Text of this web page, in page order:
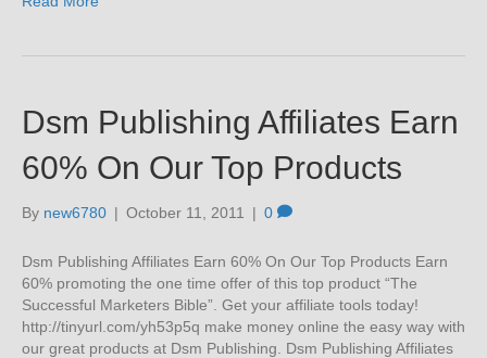
Dsm Publishing Affiliates Earn
60% On Our Top Products
By new6780 | October 11, 2011 | 0
Dsm Publishing Affiliates Earn 60% On Our Top Products Earn
60% promoting the one time offer of this top product “The
Successful Marketers Bible”. Get your affiliate tools today!
http://tinyurl.com/yh53p5q make money online the easy way with
our great products at Dsm Publishing. Dsm Publishing Affiliates